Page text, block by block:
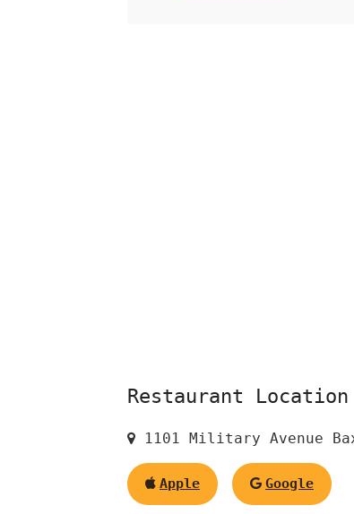
Restaurant Location
1101 Military Avenue
Apple Google